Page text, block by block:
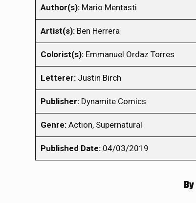
Author(s): Mario Mentasti
Artist(s): Ben Herrera
Colorist(s): Emmanuel Ordaz Torres
Letterer: Justin Birch
Publisher: Dynamite Comics
Genre: Action, Supernatural
Published Date: 04/03/2019
By